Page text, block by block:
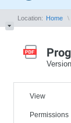
Location: Home
Version
View
Permissions